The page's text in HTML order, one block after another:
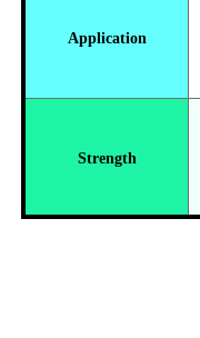
Application
Strength